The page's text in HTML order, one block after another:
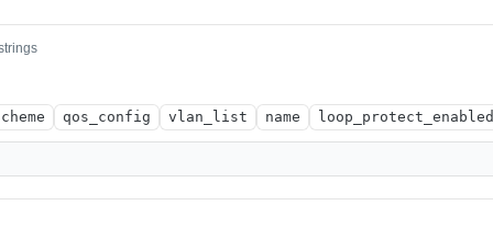
qos_config vlan_list name loop_protect_enabled